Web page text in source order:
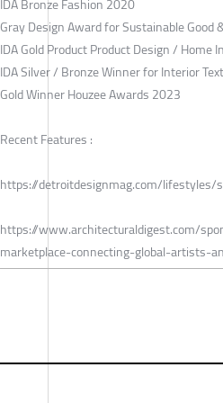
Gray Design Award for Sustainable Good
IDA Gold Product Product Design / Home
IDA Silver / Bronze Winner for Interior
Gold Winner Houzee Awards 2023
Recent Features :
https://detroitdesignmag.com/
https://www.architecturaldigest.com/
marketplace-connecting-global-artists-